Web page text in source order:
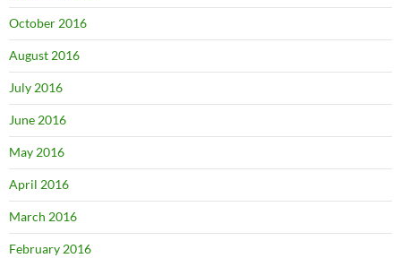
October 2016
August 2016
July 2016
June 2016
May 2016
April 2016
March 2016
February 2016